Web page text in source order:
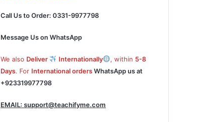
Call Us to Order: 0331-9977798
Message Us on WhatsApp
We also Deliver Internationally , within 5-8
Days. For International ordersWhatsApp us at
+923319977798
EMAIL:support@teachifyme.com